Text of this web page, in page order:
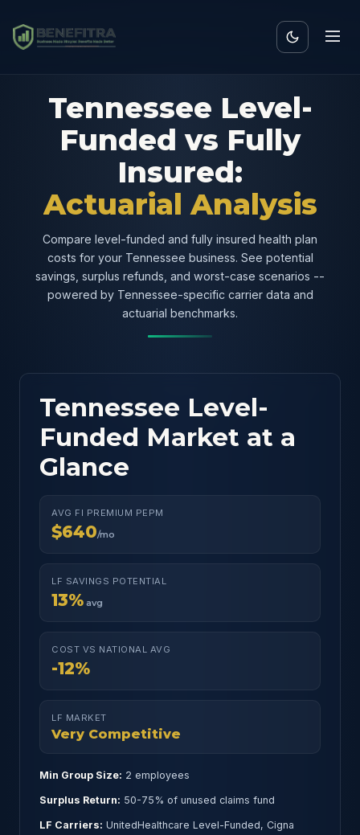
Tennessee Level-
Funded vs Fully
Insured:
Actuarial Analysis
Compare level-funded and fully insured health plan
costs for your Tennessee business. See potential
savings, surplus refunds, and worst-case scenarios --
powered by Tennessee-specific carrier data and
actuarial benchmarks.
Tennessee Level-
Funded Market at a
Glance
AVG FI PREMIUM PEPM
$640/mo
LF SAVINGS POTENTIAL
13% avg
COST VS NATIONAL AVG
-12%
LF MARKET
Very Competitive
Min Group Size: 2 employees
Surplus Return: 50-75% of unused claims fund
LF Carriers: UnitedHealthcare Level-Funded, Cigna